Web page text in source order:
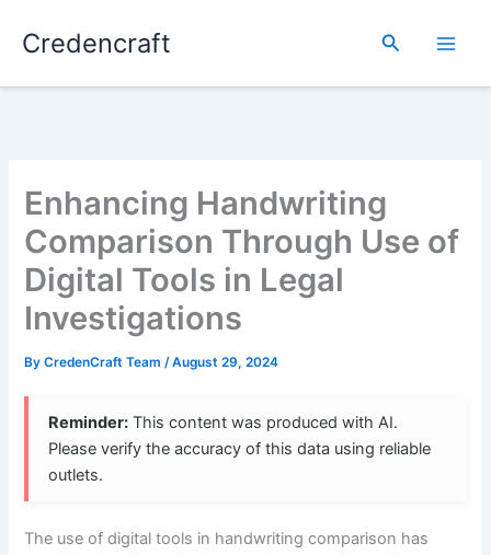
Credencraft Search
Enhancing Handwriting
Comparison Through Use of
Digital Tools in Legal
Investigations
ByCredenCraft Team/August 29, 2024
Reminder: This content was produced with AI.
Please verify the accuracy of this data using reliable
outlets.
The use of digital tools in handwriting comparison has